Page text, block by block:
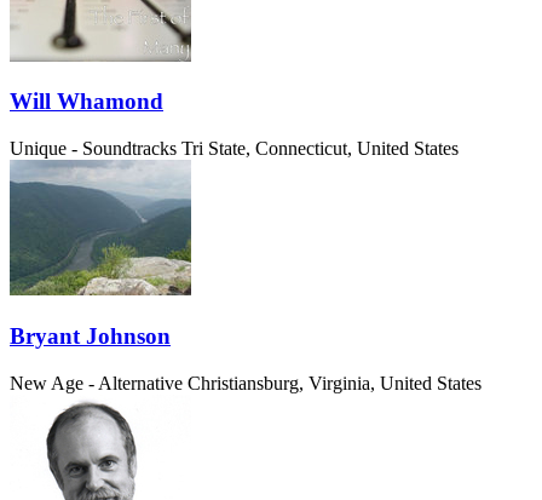
Will Whamond
Unique - Soundtracks Tri State, Connecticut, United States
Bryant Johnson
New Age - Alternative Christiansburg, Virginia, United States